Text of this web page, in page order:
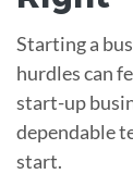
Starting a
hurdles can
start-up
dependable
start.